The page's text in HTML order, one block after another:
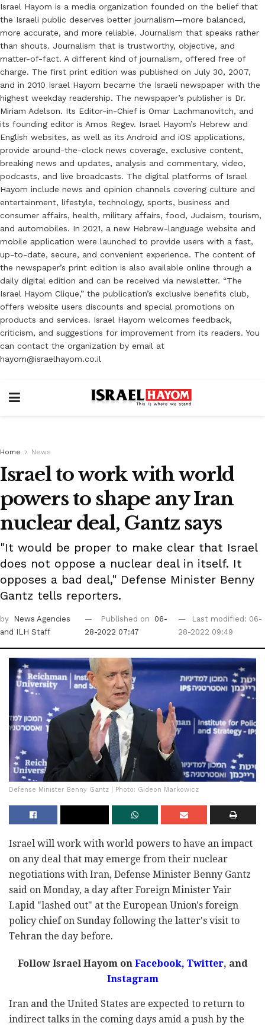
Israel Hayom is a media organization founded on the belief that
the Israeli public deserves better journalism—more balanced,
more accurate, and more reliable. Journalism that speaks rather
than shouts. Journalism that is trustworthy, objective, and
matter-of-fact. A different kind of journalism, offered free of
charge. The first print edition was published on July 30, 2007,
and in 2010 Israel Hayom became the Israeli newspaper with the
highest weekday readership. The newspaper’s publisher is Dr.
Miriam Adelson. Its Editor-in-Chief is Omar Lachmanovitch, and
its founding editor is Amos Regev. Israel Hayom’s Hebrew and
English websites, as well as its Android and iOS applications,
provide around-the-clock news coverage, exclusive content,
breaking news and updates, analysis and commentary, video,
podcasts, and live broadcasts. The digital platforms of Israel
Hayom include news and opinion channels covering culture and
entertainment, lifestyle, technology, sports, business and
consumer affairs, health, military affairs, food, Judaism, tourism,
and automobiles. In 2021, a new Hebrew-language website and
mobile application were launched to provide users with a fast,
up-to-date, secure, and convenient experience. The content of
the newspaper’s print edition is also available online through a
daily digital edition and can be received via newsletter. “The
Israel Hayom Clique,” the publication’s exclusive benefits club,
offers website users discounts and special promotions on
products and services. Israel Hayom welcomes feedback,
criticism, and suggestions for improvement from its readers. You
can contact the organization by email at
hayom@israelhayom.co.il
Home News
Israel to work with world
powers to shape any Iran
nuclear deal, Gantz says
"It would be proper to make clear that Israel
does not oppose a nuclear deal in itself. It
opposes a bad deal," Defense Minister Benny
Gantz tells reporters.
by
News Agencies
and ILH Staff
Published on
06-
28-2022 07:47
Last modified: 06-
28-2022 09:49
Defense Minister Benny Gantz | Photo: Gideon Markowicz
Israel will work with world powers to have an impact
on any deal that may emerge from their nuclear
negotiations with Iran, Defense Minister Benny Gantz
said on Monday, a day after Foreign Minister Yair
Lapid "lashed out" at the European Union's foreign
policy chief on Sunday following the latter's visit to
Tehran the day before.
Follow Israel Hayom onFacebook, Twitter, and
Instagram
Iran and the United States are expected to return to
indirect talks in the coming days amid a push by the